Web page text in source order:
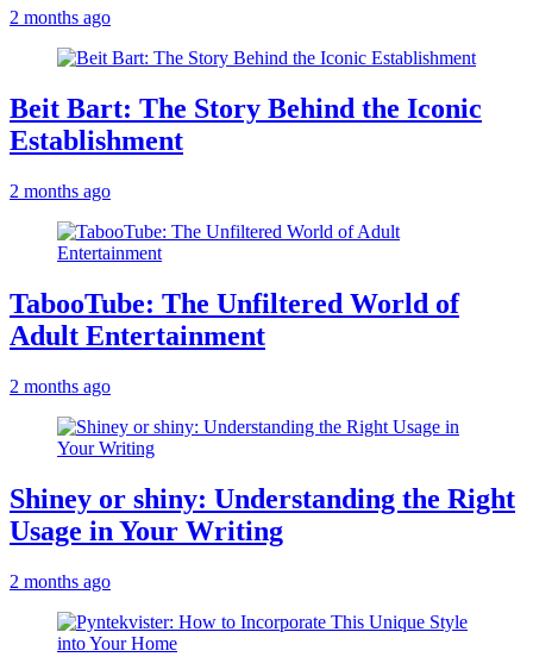
2 months ago
Beit Bart: The Story Behind the Iconic
Establishment
2 months ago
TabooTube: The Unfiltered World of
Adult Entertainment
2 months ago
Shiney or shiny: Understanding the Right
Usage in Your Writing
2 months ago